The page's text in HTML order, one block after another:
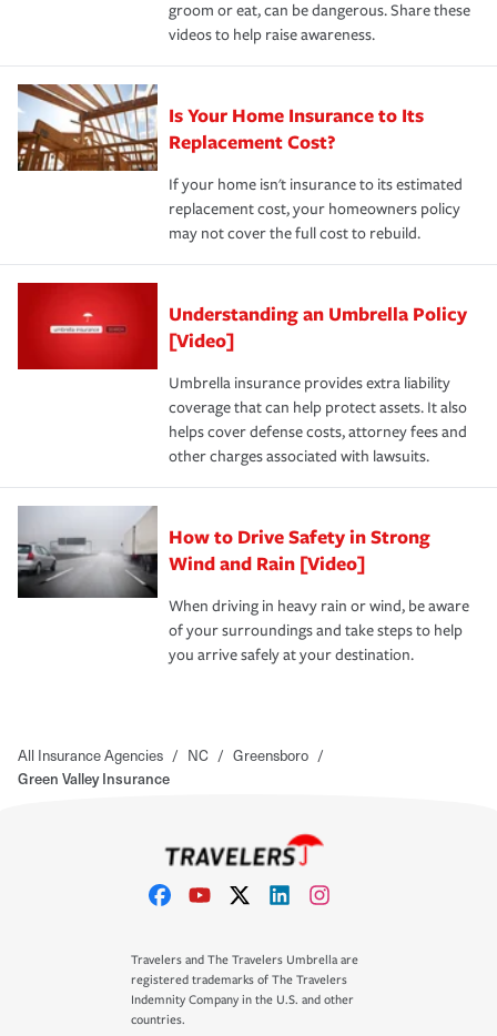
groom or eat, can be dangerous. Share these
videos to help raise awareness.
Is Your Home Insurance to Its
Replacement Cost?
If your home isn't insurance to its estimated
replacement cost, your homeowners policy
may not cover the full cost to rebuild.
Understanding an Umbrella Policy
[Video]
Umbrella insurance provides extra liability
coverage that can help protect assets. It also
helps cover defense costs, attorney fees and
other charges associated with lawsuits.
How to Drive Safety in Strong
Wind and Rain [Video]
When driving in heavy rain or wind, be aware
of your surroundings and take steps to help
you arrive safely at your destination.
All Insurance Agencies / NC / Greensboro /
Green Valley Insurance
Travelers and The Travelers Umbrella are
registered trademarks of The Travelers
Indemnity Company in the U.S. and other
countries.